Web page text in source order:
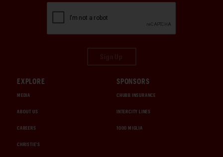
EXPLORE
MEDIA
ABOUT US
CAREERS
CHRISTIE'S
SPONSORS
CHUBB INSURANCE
INTERCITY LINES
1000 MIGLIA